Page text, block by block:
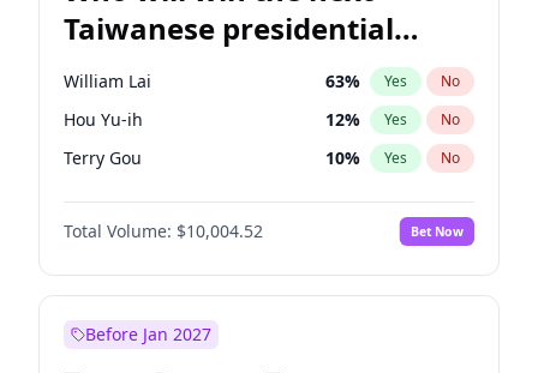
Taiwanese presidential
election?
William Lai 63% Yes No
Hou Yu-ih 12% Yes No
Terry Gou 10% Yes No
Total Volume: $10,004.52 Bet Now
Before Jan 2027